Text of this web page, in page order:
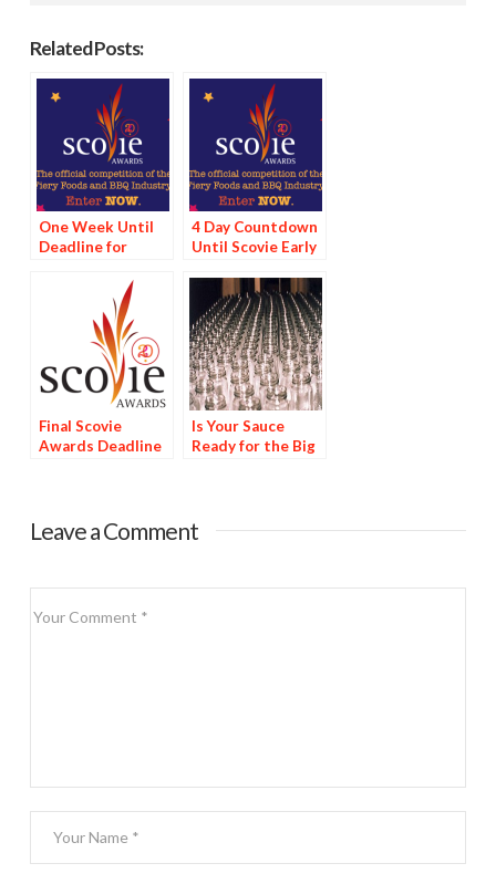
Related Posts:
One Week Until
Deadline for
4 Day Countdown
Until Scovie Early
Deadline
Final Scovie
Awards Deadline
Is Your Sauce
Ready for the Big
Leave a Comment